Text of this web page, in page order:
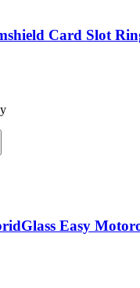
Card Slot
Easy